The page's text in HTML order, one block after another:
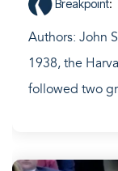
Breakpoint:
Authors: John
1938, the
followed two